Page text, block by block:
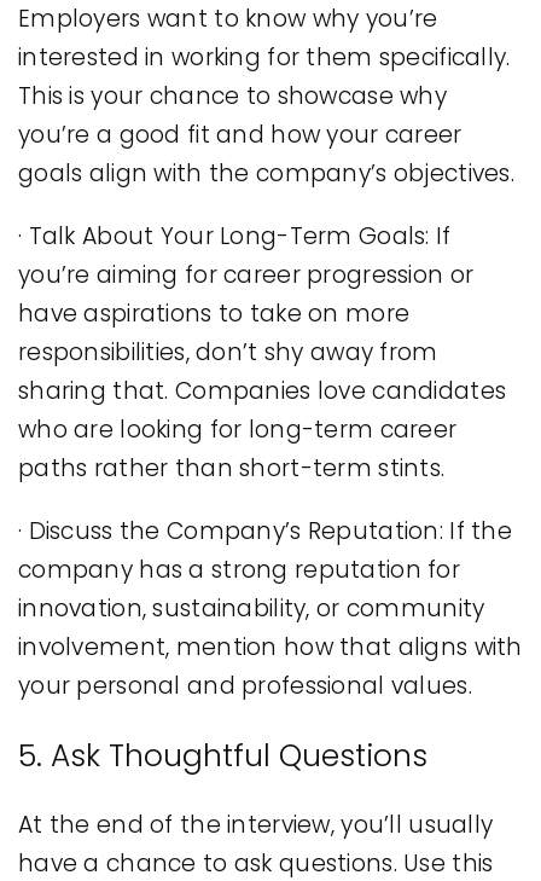
Employers want to know why you’re
interested in working for them specifically.
This is your chance to showcase why
you’re a good fit and how your career
goals align with the company’s objectives.
· Talk About Your Long-Term Goals: If
you’re aiming for career progression or
have aspirations to take on more
responsibilities, don’t shy away from
sharing that. Companies love candidates
who are looking for long-term career
paths rather than short-term stints.
· Discuss the Company’s Reputation: If the
company has a strong reputation for
innovation, sustainability, or community
involvement, mention how that aligns with
your personal and professional values.
5. Ask Thoughtful Questions
At the end of the interview, you’ll usually
have a chance to ask questions. Use this